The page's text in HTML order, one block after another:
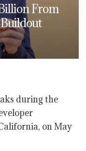
From
during the
on May